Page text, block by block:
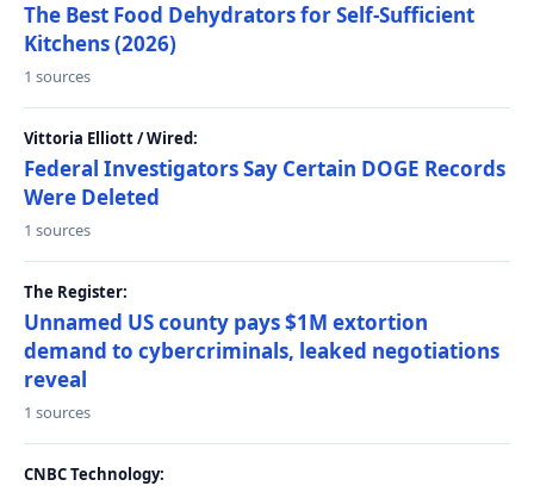
The Best Food Dehydrators for Self-Sufficient
Kitchens (2026)
1 sources
Vittoria Elliott / Wired:
Federal Investigators Say Certain DOGE Records
Were Deleted
1 sources
The Register:
Unnamed US county pays $1M extortion
demand to cybercriminals, leaked negotiations
reveal
1 sources
CNBC Technology: